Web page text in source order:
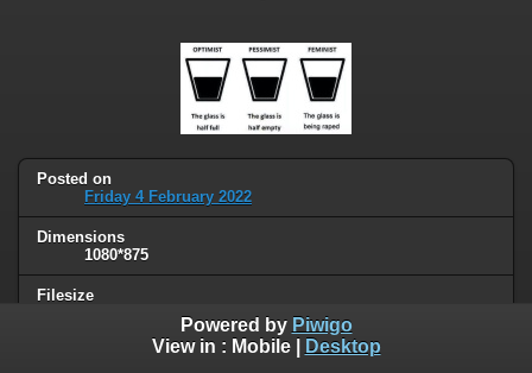
Posted on
Friday 4 February 2022
Dimensions
1080*875
Filesize
Powered by Piwigo
View in : Mobile| Desktop